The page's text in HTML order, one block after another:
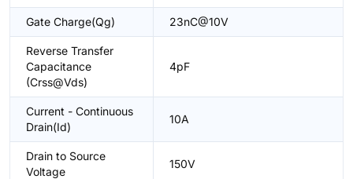
Gate Charge(Qg) 23nC@10V
Reverse Transfer
Capacitance
(Crss@Vds)
4pF
Current - Continuous
Drain(Id)
10A
Drain to Source
Voltage
150V